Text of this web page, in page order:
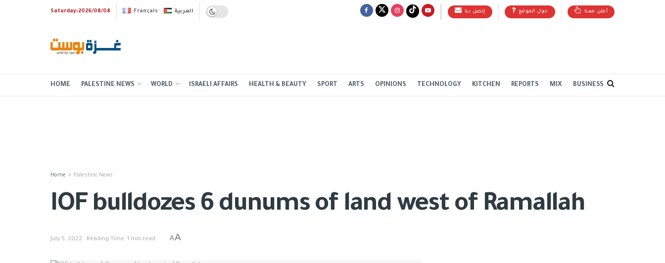
Saturday:2026/08/08 Français العربية إتصل بنا حول الموقع أعلن معنا
HOME PALESTINE NEWS WORLD ISRAELI AFFAIRS HEALTH & BEAUTY SPORT ARTS OPINIONS TECHNOLOGY KITCHEN REPORTS MIX BUSINESS
Home Palestine News
IOF bulldozes 6 dunums of land west of Ramallah
July 5, 2022 Reading Time: 1 min read AA